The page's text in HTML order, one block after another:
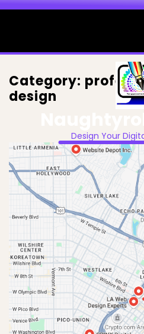
Skip
Design Your
Category:
design